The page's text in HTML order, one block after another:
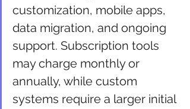
customization, mobile apps,
data migration, and ongoing
support. Subscription tools
may charge monthly or
annually, while custom
systems require a larger initial